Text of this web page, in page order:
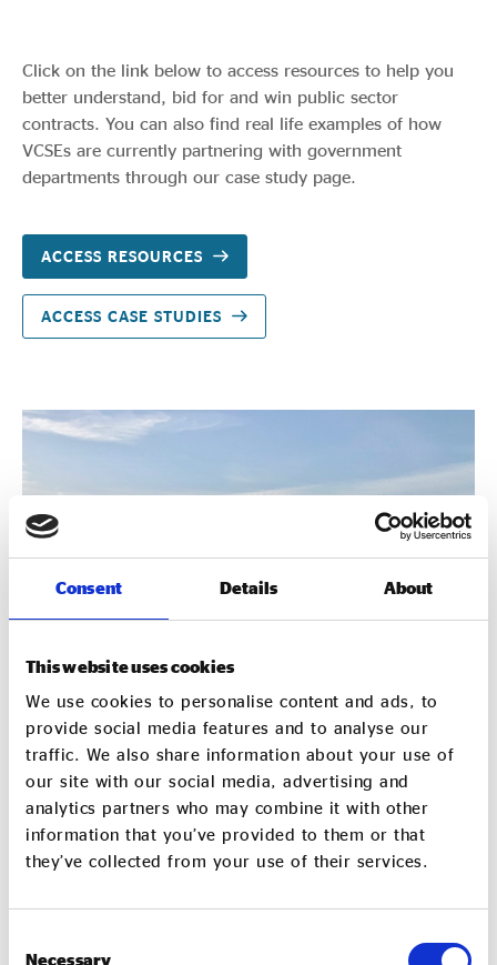
Consent Details About
This website uses cookies
We use cookies to personalise content and ads, to
provide social media features and to analyse our
traffic. We also share information about your use of
our site with our social media, advertising and
analytics partners who may combine it with other
information that you’ve provided to them or that
they’ve collected from your use of their services.
Necessary
Click on the link below to access resources to help you
better understand, bid for and win public sector
contracts. You can also find real life examples of how
VCSEs are currently partnering with government
departments through our case study page.
ACCESS RESOURCES
ACCESS CASE STUDIES